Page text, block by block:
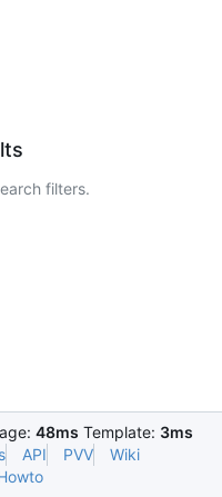
filters.
48ms Template: 3ms
API PVV
Wiki